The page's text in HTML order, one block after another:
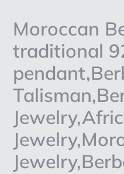
Moroccan
traditional